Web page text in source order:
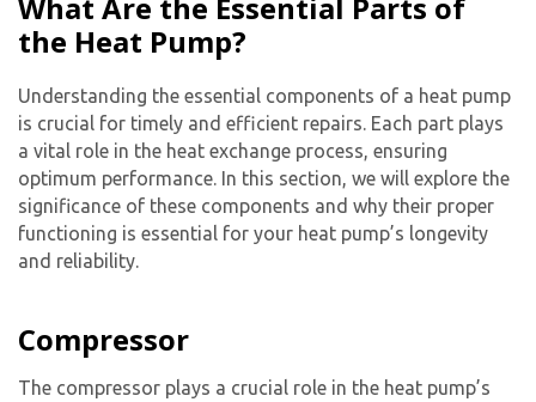
the Heat Pump?
Understanding the essential components of a heat pump
is crucial for timely and efficient repairs. Each part plays
a vital role in the heat exchange process, ensuring
optimum performance. In this section, we will explore the
significance of these components and why their proper
functioning is essential for your heat pump’s longevity
and reliability.
Compressor
The compressor plays a crucial role in the heat pump’s